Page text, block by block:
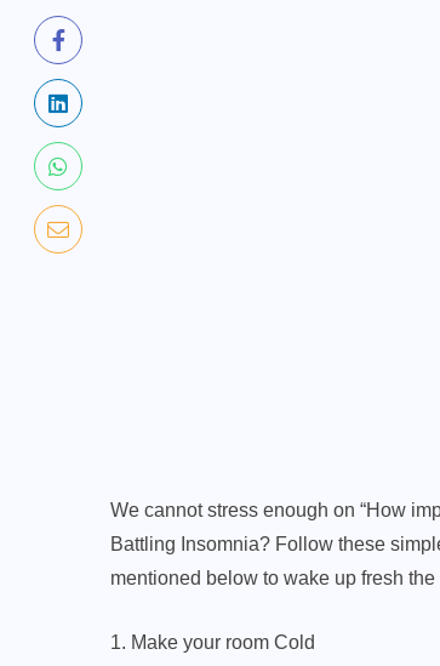
We cannot stress enough on “How
Battling Insomnia? Follow these
mentioned below to wake up fresh the
1. Make your room Cold